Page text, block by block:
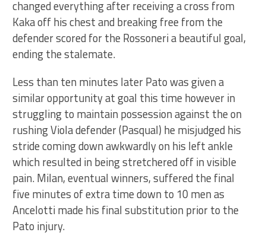
changed everything after receiving a cross from
Kaka off his chest and breaking free from the
defender scored for the Rossoneri a beautiful goal,
ending the stalemate.
Less than ten minutes later Pato was given a
similar opportunity at goal this time however in
struggling to maintain possession against the on
rushing Viola defender (Pasqual) he misjudged his
stride coming down awkwardly on his left ankle
which resulted in being stretchered off in visible
pain. Milan, eventual winners, suffered the final
five minutes of extra time down to 10 men as
Ancelotti made his final substitution prior to the
Pato injury.